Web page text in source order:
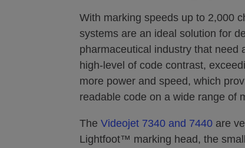
With marking speeds up to 2,000
systems are an ideal solution for
pharmaceutical industry that need
high-level of code contrast,
more power and speed, which
readable code on a wide range of
The Videojet 7340 and 7440 are
Lightfoot™ marking head, the